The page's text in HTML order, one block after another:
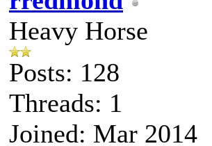
Heavy Horse
Posts: 128
Threads: 1
Joined: Mar 2014